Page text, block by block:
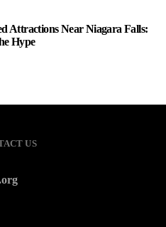
Attractions Near Niagara Falls:
Hype
US